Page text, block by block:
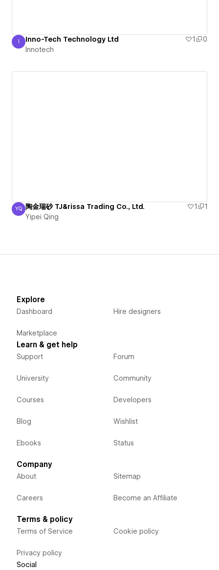
Innotech
I Inno-Tech Technology Ltd 1
0
Innotech
Yipei Qing
YQ 陶金瑞砂 TJ&rissa Trading Co., Ltd. 1
1
Yipei Qing
Explore
Dashboard
Marketplace
Hire designers
Learn & get help
Support
University
Courses
Blog
Ebooks
Forum
Community
Developers
Wishlist
Status
Company
About
Careers
Sitemap
Become an Affiliate
Terms & policy
Terms of Service
Privacy policy
Cookie policy
Social